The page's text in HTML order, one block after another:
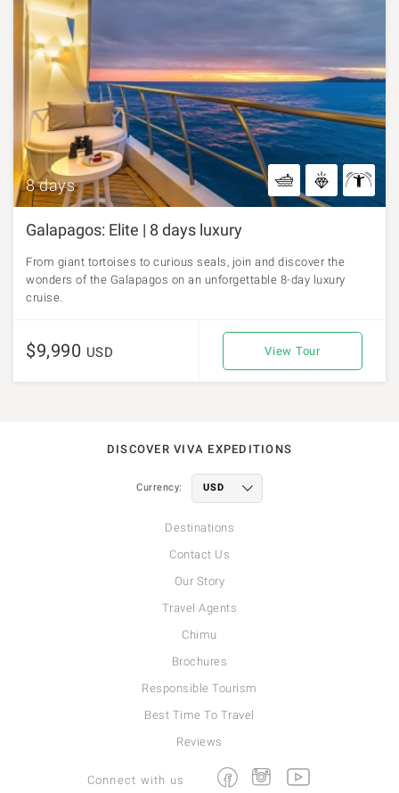
8 days
Galapagos: Elite | 8 days luxury
From giant tortoises to curious seals, join and discover the
wonders of the Galapagos on an unforgettable 8-day luxury
cruise.
$9,990 USD View Tour
DISCOVER VIVA EXPEDITIONS
Currency:
Destinations
Contact Us
Our Story
Travel Agents
Chimu
Brochures
Responsible Tourism
Best Time To Travel
Reviews
Connect with us FacebookInstagramYoutube